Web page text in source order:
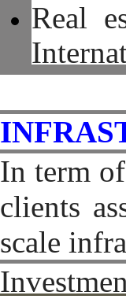
Real
In term
clients
scale